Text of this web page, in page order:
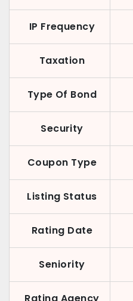
IP Frequency
Taxation
Type Of Bond
Security
Coupon Type
Listing Status
Rating Date
Seniority